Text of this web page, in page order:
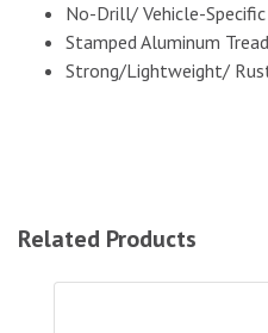
No-Drill/ Vehicle-
Stamped Aluminum
Strong/Lightweight/
Related Products